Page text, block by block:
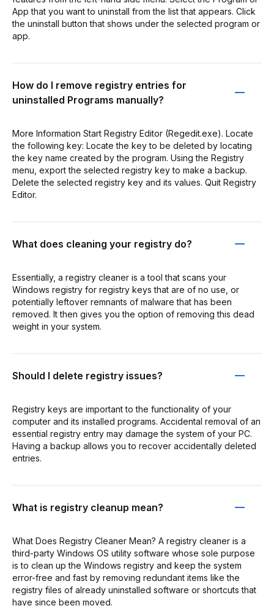
App that you want to uninstall from the list that appears. Click
the uninstall button that shows under the selected program or
app.
How do I remove registry entries for
uninstalled Programs manually?
More Information Start Registry Editor (Regedit.exe). Locate
the following key: Locate the key to be deleted by locating
the key name created by the program. Using the Registry
menu, export the selected registry key to make a backup.
Delete the selected registry key and its values. Quit Registry
Editor.
What does cleaning your registry do?
Essentially, a registry cleaner is a tool that scans your
Windows registry for registry keys that are of no use, or
potentially leftover remnants of malware that has been
removed. It then gives you the option of removing this dead
weight in your system.
Should I delete registry issues?
Registry keys are important to the functionality of your
computer and its installed programs. Accidental removal of an
essential registry entry may damage the system of your PC.
Having a backup allows you to recover accidentally deleted
entries.
What is registry cleanup mean?
What Does Registry Cleaner Mean? A registry cleaner is a
third-party Windows OS utility software whose sole purpose
is to clean up the Windows registry and keep the system
error-free and fast by removing redundant items like the
registry files of already uninstalled software or shortcuts that
have since been moved.